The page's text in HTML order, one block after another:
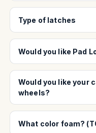
Type of latches
Would you like Pad
Would you like your
wheels?
What color foam?